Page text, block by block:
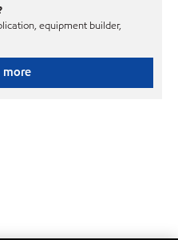
equipment builder,
more